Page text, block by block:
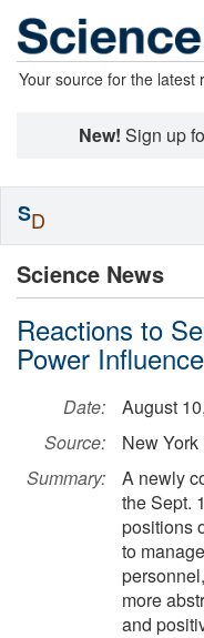
Your source for the latest
New! Sign up
Science News
Reactions to
Power
Date:
August
Source:
New
Summary:
A newly
the Sept.
positions
to
more
and
SD